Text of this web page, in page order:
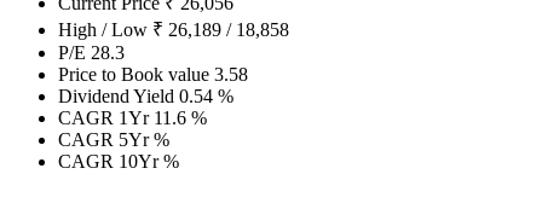
High / Low ₹ 26,189 / 18,858
P/E 28.3
Price to Book value 3.58
Dividend Yield 0.54 %
CAGR 1Yr 11.6 %
CAGR 5Yr%
CAGR 10Yr%